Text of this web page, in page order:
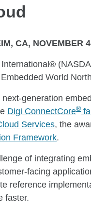
CA, NOVEMBER
World
generation
Digi ConnectCore®
Services, the
Framework.
of integrating
facing
reference
faster.